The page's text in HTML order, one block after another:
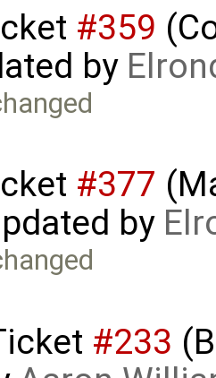
#359
by
#377
by
#233